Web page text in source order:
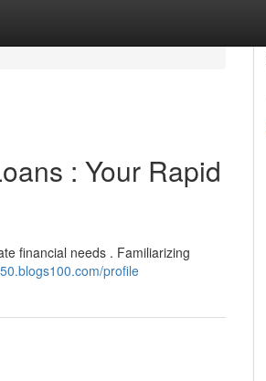
: Your Rapid
financial needs . Familiarizing
profile